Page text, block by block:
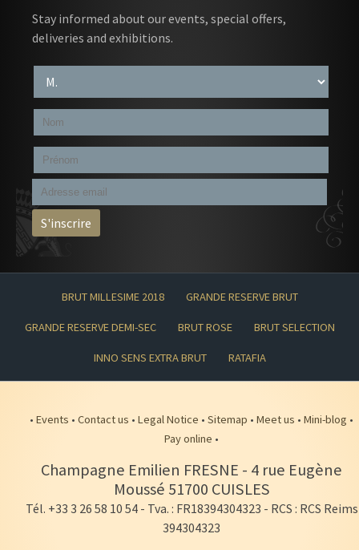
Stay informed about our events, special offers,
deliveries and exhibitions.
BRUT MILLESIME 2018 GRANDE RESERVE BRUT
GRANDE RESERVE DEMI-SEC BRUT ROSE BRUT SELECTION
INNO SENS EXTRA BRUT RATAFIA
• Events • Contact us • Legal Notice • Sitemap • Meet us • Mini-blog •
Pay online •
Champagne Emilien FRESNE - 4 rue Eugène
Moussé 51700 CUISLES
Tél. +33 3 26 58 10 54 - Tva. : FR18394304323 - RCS : RCS Reims
394304323